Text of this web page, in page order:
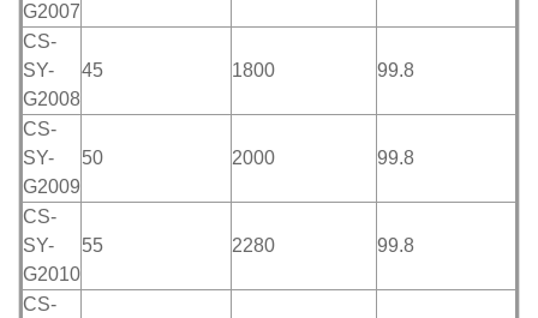
G2007
CS-
SY-
G2008
45 1800 99.8
CS-
SY-
G2009
50 2000 99.8
CS-
SY-
G2010
55 2280 99.8
CS-